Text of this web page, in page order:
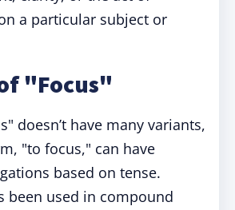
a particular subject or
"Focus"
doesn’t have many variants,
"to focus," can have
based on tense.
been used in compound